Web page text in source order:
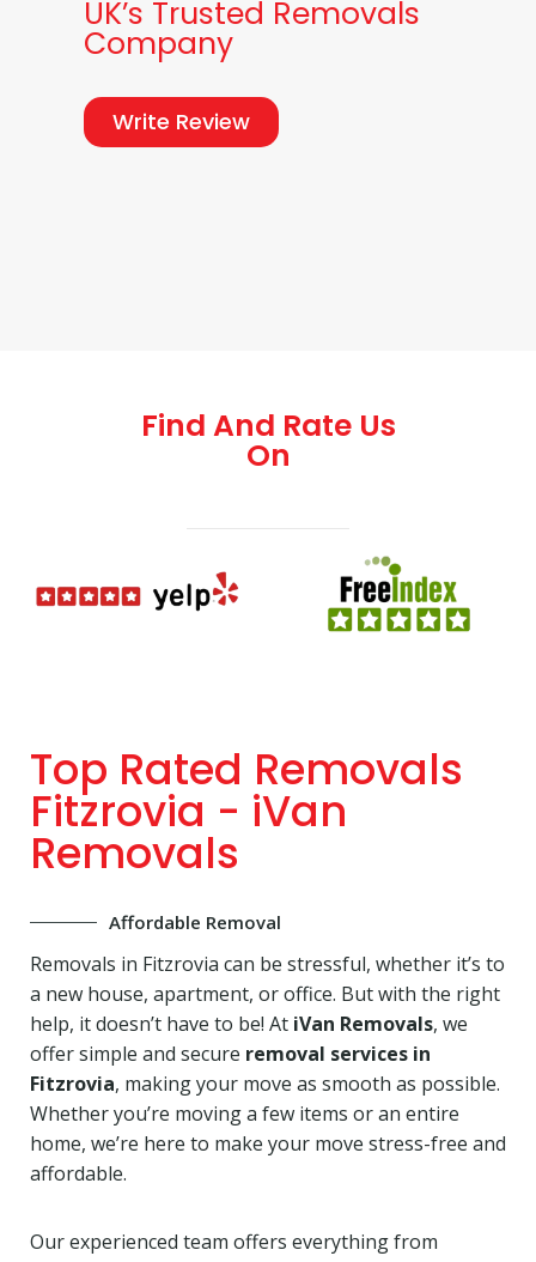
UK’s Trusted Removals
Company
Write Review
Find And Rate Us
On
Top Rated Removals
Fitzrovia - iVan
Removals
Affordable Removal
Removals in Fitzrovia can be stressful, whether it’s to
a new house, apartment, or office. But with the right
help, it doesn’t have to be! At iVan Removals, we
offer simple and secure removal services in
Fitzrovia, making your move as smooth as possible.
Whether you’re moving a few items or an entire
home, we’re here to make your move stress-free and
affordable.
Our experienced team offers everything from